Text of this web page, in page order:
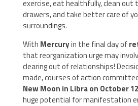
exercise, eat healthfully, clean out
drawers, and take better care of
surroundings.
With Mercuryin the final day of
that reorganization urge may
clearing out of relationships!
made, courses of action
New Moon in Libra on October 12
huge potential for manifestation